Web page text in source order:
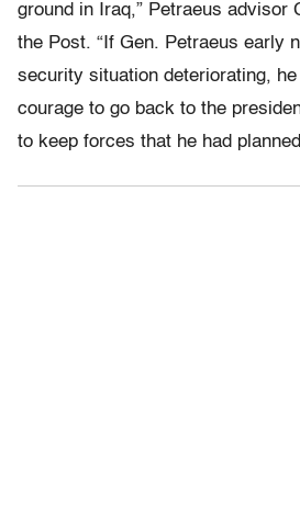
ground in Iraq,” Petraeus advisor
the Post. “If Gen. Petraeus early
security situation deteriorating,
courage to go back to the
to keep forces that he had